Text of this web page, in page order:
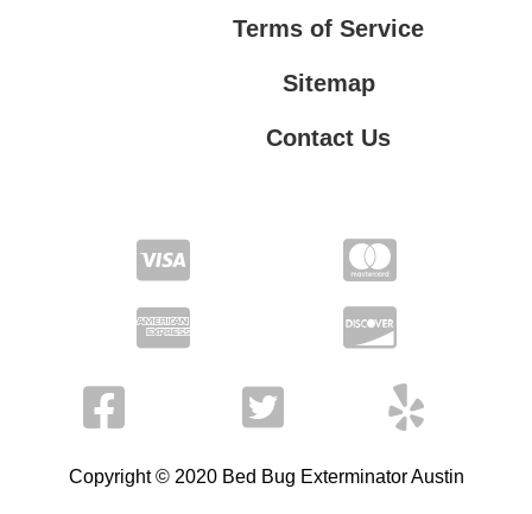
Terms of Service
Sitemap
Contact Us
Copyright © 2020 Bed Bug Exterminator Austin